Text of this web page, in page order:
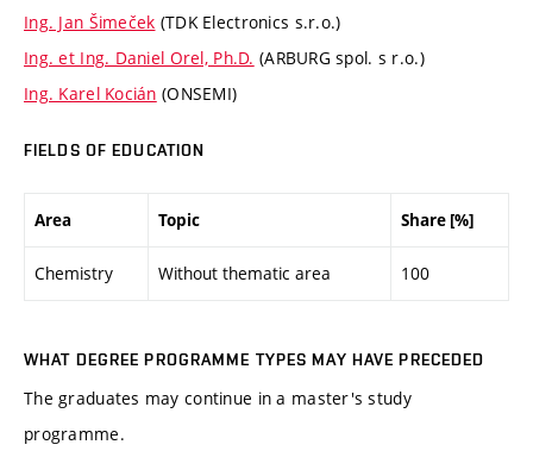
Ing. Jan Šimeček (TDK Electronics s.r.o.)
Ing. et Ing. Daniel Orel, Ph.D. (ARBURG spol. s r.o.)
Ing. Karel Kocián (ONSEMI)
FIELDS OF EDUCATION
Area Topic Share [%]
Chemistry Without thematic area 100
WHAT DEGREE PROGRAMME TYPES MAY HAVE PRECEDED
The graduates may continue in a master's study
programme.